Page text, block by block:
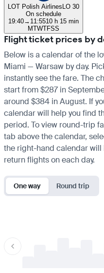
LOT Polish AirlinesLO 30
On schedule
19:40→ 11:5510 h 15 min
MTWTFSS
Flight ticket prices by
Below is a calendar of the
Miami — Warsaw by day.
instantly see the fare. The
start from $287 in
around $384 in August. If
calendar will help you find
period. To view round-trip
tab above the calendar,
the right-hand calendar
return flights on each day.
One way Round trip